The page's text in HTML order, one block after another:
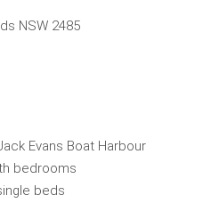
NSW 2485
Evans Boat Harbour
bedrooms
beds